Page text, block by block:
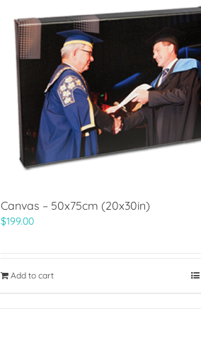
Canvas – 50x75cm (20x30in)
$199.00
Add to cart